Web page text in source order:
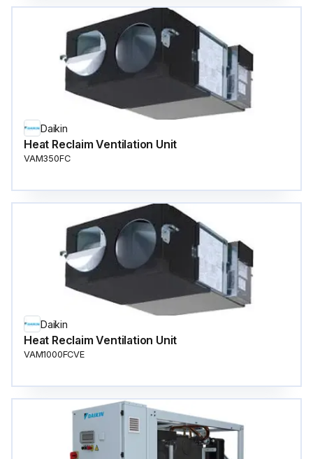
Daikin
Heat Reclaim Ventilation Unit
VAM350FC
Daikin
Heat Reclaim Ventilation Unit
VAM1000FCVE